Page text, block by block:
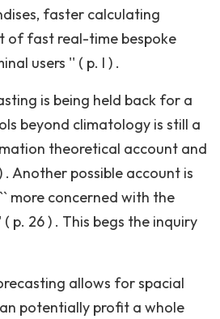
faster calculating
of fast real-time bespoke
users '' ( p. I ) .
is being held back for a
beyond climatology is still a
theoretical account and
Another possible account is
more concerned with the
p. 26 ) . This begs the inquiry
allows for spacial
potentially profit a whole